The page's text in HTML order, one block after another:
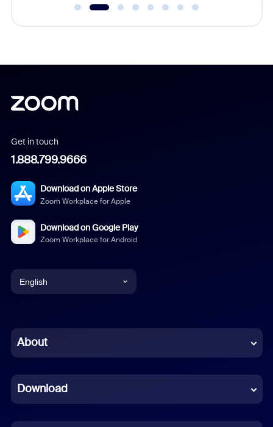
Get in touch
1.888.799.9666
Download on Apple Store
Zoom Workplace for Apple
Download on Google Play
Zoom Workplace for Android
English
Chinese (Simplified)
French
German
About
Download